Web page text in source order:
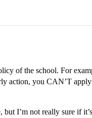
of the school. For
action, you CAN’T
I’m not really sure if